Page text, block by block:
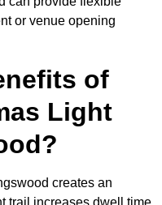
or venue opening
of
Light
creates an